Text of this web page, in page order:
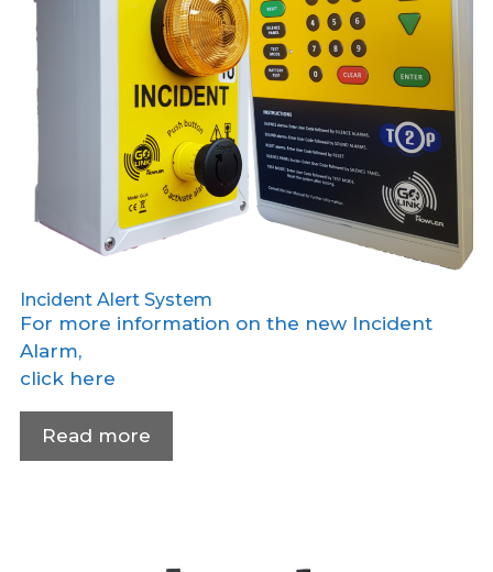
Incident Alert System
For more information on the new Incident
Alarm,
click here
Read more